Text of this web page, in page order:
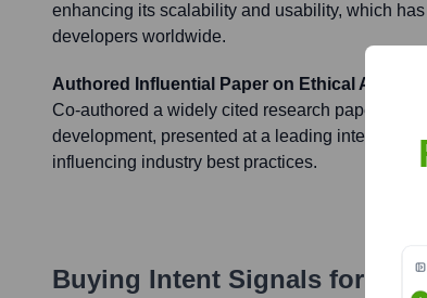
enhancing its scalability and usability, which
developers worldwide.
Authored Influential Paper on Ethical AI
Co-authored a widely cited research paper on
development, presented at a leading
influencing industry best practices.
Buying Intent Signals for